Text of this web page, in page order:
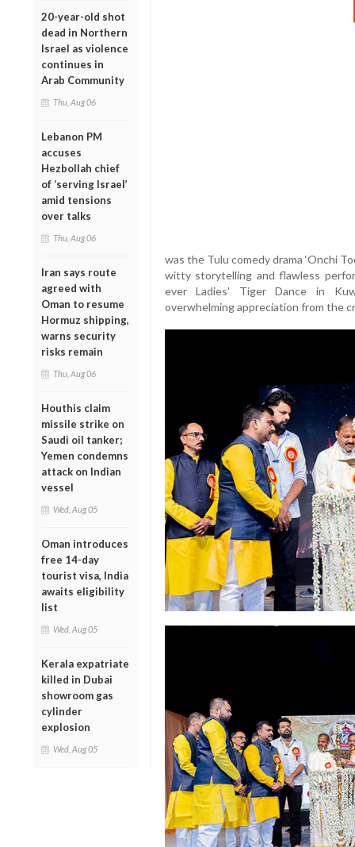
20-year-old shot
dead in Northern
Israel as violence
continues in
Arab Community
Thu, Aug 06
Lebanon PM
accuses
Hezbollah chief
of ‘serving Israel’
amid tensions
over talks
Thu, Aug 06
Iran says route
agreed with
Oman to resume
Hormuz shipping,
warns security
risks remain
Thu, Aug 06
Houthis claim
missile strike on
Saudi oil tanker;
Yemen condemns
attack on Indian
vessel
Wed, Aug 05
Oman introduces
free 14-day
tourist visa, India
awaits eligibility
list
Wed, Aug 05
Kerala expatriate
killed in Dubai
showroom gas
cylinder
explosion
Wed, Aug 05
was the Tulu comedy drama ‘Onchi
witty storytelling and flawless
ever Ladies' Tiger Dance in
overwhelming appreciation from the